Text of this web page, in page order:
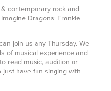
contemporary rock and
Dragons; Frankie
join us any Thursday. We
of musical experience and
read music, audition or
have fun singing with